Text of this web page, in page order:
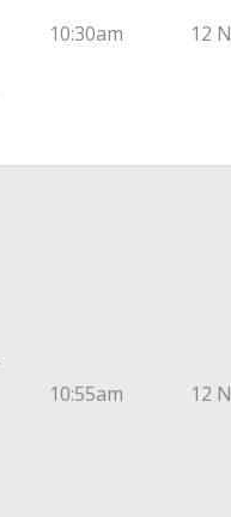
10:30am 12
10:55am 12